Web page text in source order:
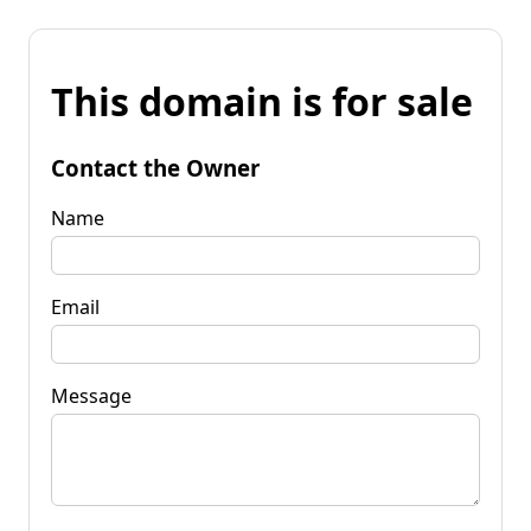
This domain is for sale
Contact the Owner
Name
Email
Message